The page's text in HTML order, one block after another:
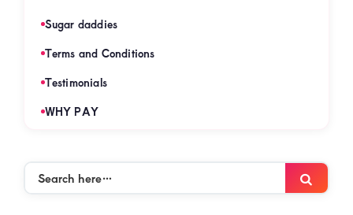
Sugar daddies
Terms and Conditions
Testimonials
WHY PAY
Search